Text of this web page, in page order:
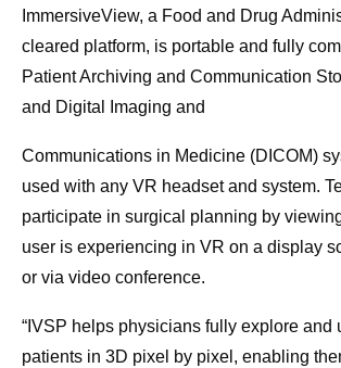
ImmersiveView, a Food and Drug
cleared platform, is portable and fully
Patient Archiving and Communication
and Digital Imaging and
Communications in Medicine (DICOM)
used with any VR headset and system.
participate in surgical planning by
user is experiencing in VR on a display
or via video conference.
“IVSP helps physicians fully explore and
patients in 3D pixel by pixel, enabling